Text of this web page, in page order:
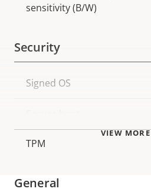
VIEW MORE
sensitivity (B/W)
Security
Property
Signed OS
TPM
General